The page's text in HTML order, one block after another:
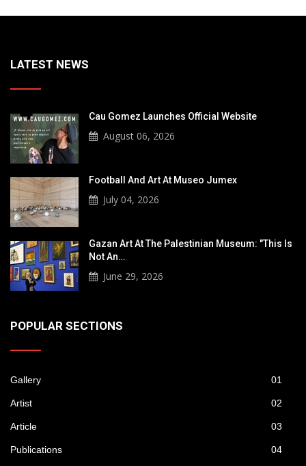
LATEST NEWS
Cau Gomez Launches Official Website
August 06, 2026
Football And Art At Museo Jumex
July 04, 2026
Gazan Art At The Palestinian Museum: "This Is
Not An…
June 29, 2026
POPULAR SECTIONS
Gallery 01
Artist 02
Article 03
Publications 04